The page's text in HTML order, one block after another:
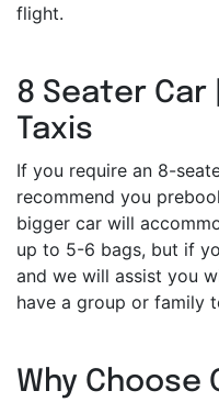
flight.
8 Seater Car
Taxis
If you require an 8-
recommend you
bigger car will
up to 5-6 bags, but if
and we will assist you
have a group or family
Why Choose